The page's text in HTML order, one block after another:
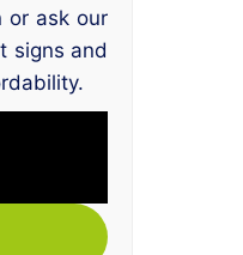
or ask our
signs and